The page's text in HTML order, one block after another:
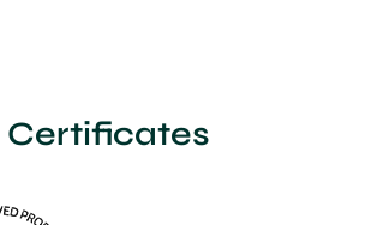
Certificates